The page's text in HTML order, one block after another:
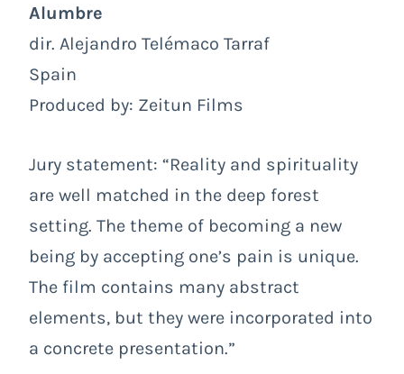
Alumbre
dir. Alejandro Telémaco Tarraf
Spain
Produced by: Zeitun Films
Jury statement: “Reality and spirituality
are well matched in the deep forest
setting. The theme of becoming a new
being by accepting one’s pain is unique.
The film contains many abstract
elements, but they were incorporated into
a concrete presentation.”